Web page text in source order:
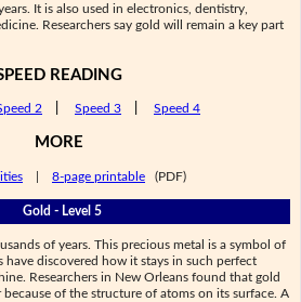
It is also used in electronics, dentistry,
Researchers say gold will remain a key part
READING
2 Speed 3 Speed 4
MORE
8-page printable (PDF)
Gold - Level 5
of years. This precious metal is a symbol of
have discovered how it stays in such perfect
Researchers in New Orleans found that gold
of the structure of atoms on its surface. A